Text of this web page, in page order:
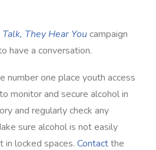
Talk, They Hear Youcampaign
have a conversation.
number one place youth access
monitor and secure alcohol in
and regularly check any
sure alcohol is not easily
in locked spaces. Contactthe